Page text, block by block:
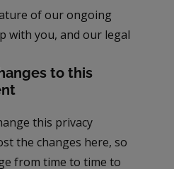
of our ongoing
with you, and our legal
to this
this privacy
the changes here, so
from time to time to